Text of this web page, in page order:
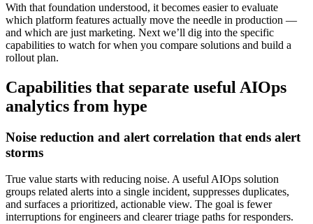
With that foundation understood, it becomes easier to evaluate
which platform features actually move the needle in production —
and which are just marketing. Next we’ll dig into the specific
capabilities to watch for when you compare solutions and build a
rollout plan.
Capabilities that separate useful AIOps
analytics from hype
Noise reduction and alert correlation that ends alert
storms
True value starts with reducing noise. A useful AIOps solution
groups related alerts into a single incident, suppresses duplicates,
and surfaces a prioritized, actionable view. The goal is fewer
interruptions for engineers and clearer triage paths for responders.